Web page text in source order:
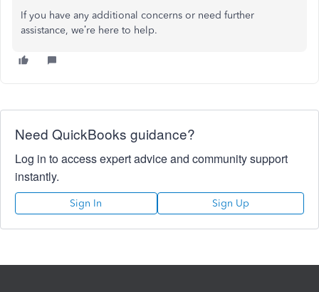
If you have any additional concerns or need further
assistance, we’re here to help.
Need QuickBooks guidance?
Log in to access expert advice and community support
instantly.
Sign In Sign Up